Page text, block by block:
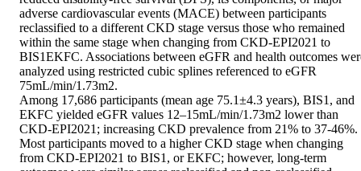
adverse cardiovascular events (MACE) between participants
reclassified to a different CKD stage versus those who remained
within the same stage when changing from CKD-EPI2021 to
BIS1EKFC. Associations between eGFR and health outcomes
analyzed using restricted cubic splines referenced to eGFR
75mL/min/1.73m2.
Among 17,686 participants (mean age 75.1±4.3 years), BIS1, and
EKFC yielded eGFR values 12–15mL/min/1.73m2 lower than
CKD-EPI2021; increasing CKD prevalence from 21% to 37-46%.
Most participants moved to a higher CKD stage when changing
from CKD-EPI2021 to BIS1, or EKFC; however, long-term